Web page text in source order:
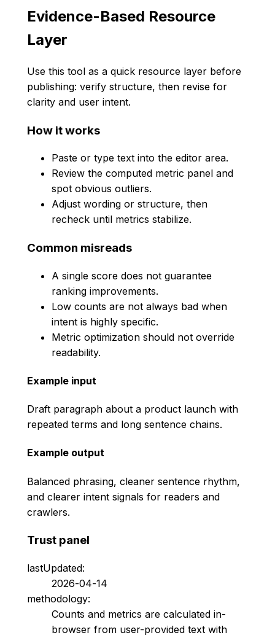
Evidence-Based Resource
Layer
Use this tool as a quick resource layer before
publishing: verify structure, then revise for
clarity and user intent.
How it works
Paste or type text into the editor area.
Review the computed metric panel and
spot obvious outliers.
Adjust wording or structure, then
recheck until metrics stabilize.
Common misreads
A single score does not guarantee
ranking improvements.
Low counts are not always bad when
intent is highly specific.
Metric optimization should not override
readability.
Example input
Draft paragraph about a product launch with
repeated terms and long sentence chains.
Example output
Balanced phrasing, cleaner sentence rhythm,
and clearer intent signals for readers and
crawlers.
Trust panel
lastUpdated:
2026-04-14
methodology:
Counts and metrics are calculated in-
browser from user-provided text with